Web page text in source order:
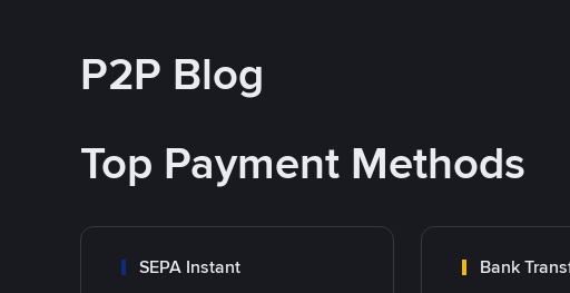
P2P Blog
Top Payment Methods
SEPA Instant Bank